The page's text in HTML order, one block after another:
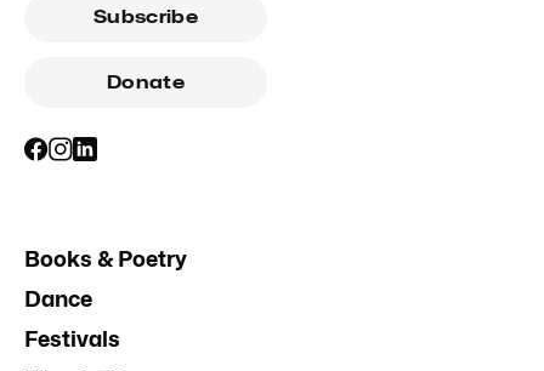
Subscribe
Donate
Books & Poetry
Dance
Festivals